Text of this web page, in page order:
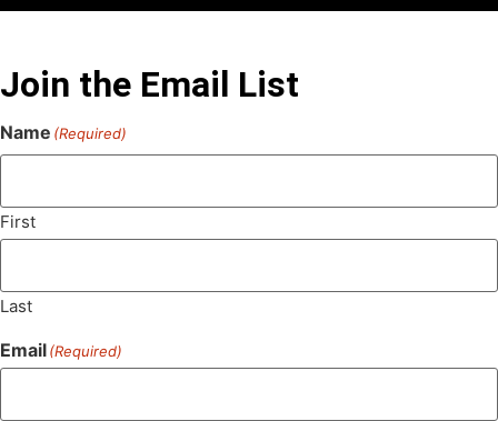
Join the Email List
Name (Required)
First
Last
Email(Required)